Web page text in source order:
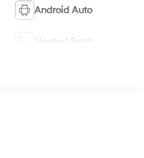
Android Auto
Heated Seats